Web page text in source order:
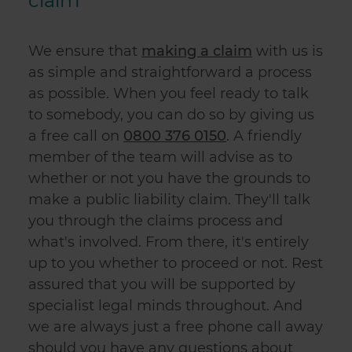
We ensure that making a claim with us is
as simple and straightforward a process
as possible. When you feel ready to talk
to somebody, you can do so by giving us
a free call on 0800 376 0150. A friendly
member of the team will advise as to
whether or not you have the grounds to
make a public liability claim. They'll talk
you through the claims process and
what's involved. From there, it's entirely
up to you whether to proceed or not. Rest
assured that you will be supported by
specialist legal minds throughout. And
we are always just a free phone call away
should you have any questions about